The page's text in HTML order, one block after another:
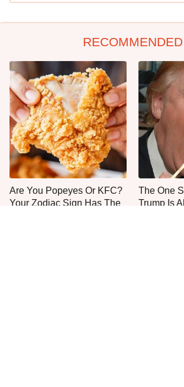
RECOMMENDED
Are You Popeyes Or KFC?
Your Zodiac Sign Has The
The One
Trump Is